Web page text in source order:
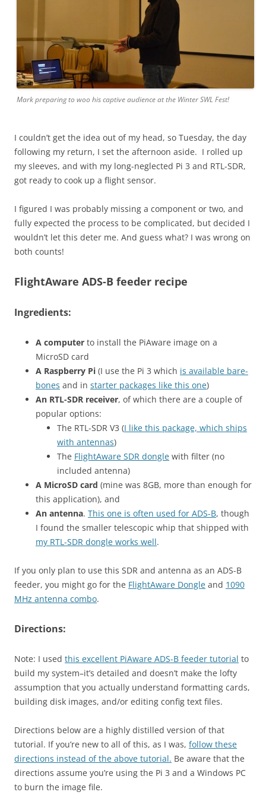
Mark preparing to woo his captive audience at the Winter SWL Fest!
I couldn’t get the idea out of my head, so Tuesday, the day
following my return, I set the afternoon aside. I rolled up
my sleeves, and with my long-neglected Pi 3 and RTL-SDR,
got ready to cook up a flight sensor.
I figured I was probably missing a component or two, and
fully expected the process to be complicated, but decided I
wouldn’t let this deter me. And guess what? I was wrong on
both counts!
FlightAware ADS-B feeder recipe
Ingredients:
A computer to install the PiAware image on a
MicroSD card
A Raspberry Pi (I use the Pi 3 which is available bare-
bones and in starter packages like this one)
An RTL-SDR receiver, of which there are a couple of
popular options:
The RTL-SDR V3 (I like this package, which ships
with antennas)
The FlightAware SDR dongle with filter (no
included antenna)
A MicroSD card (mine was 8GB, more than enough for
this application), and
An antenna. This one is often used for ADS-B, though
I found the smaller telescopic whip that shipped with
my RTL-SDR dongle works well.
If you only plan to use this SDR and antenna as an ADS-B
feeder, you might go for the FlightAware Dongle and 1090
MHz antenna combo.
Directions:
Note: I used this excellent PiAware ADS-B feeder tutorial to
build my system–it’s detailed and doesn’t make the lofty
assumption that you actually understand formatting cards,
building disk images, and/or editing config text files.
Directions below are a highly distilled version of that
tutorial. If you’re new to all of this, as I was, follow these
directions instead of the above tutorial. Be aware that the
directions assume you’re using the Pi 3 and a Windows PC
to burn the image file.